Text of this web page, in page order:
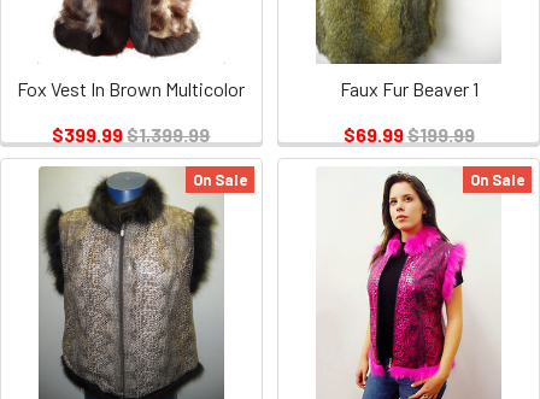
Fox Vest In Brown Multicolor
$399.99$1,399.99
Faux Fur Beaver 1
$69.99$199.99
On Sale On Sale